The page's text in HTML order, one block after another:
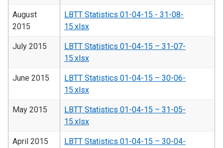
August
2015
LBTT Statistics 01-04-15 - 31-08-
15.xlsx
July 2015
LBTT Statistics 01-04-15 – 31-07-
15.xlsx
June 2015
LBTT Statistics 01-04-15 – 30-06-
15.xlsx
May 2015
LBTT Statistics 01-04-15 – 31-05-
15.xlsx
April 2015
LBTT Statistics 01-04-15 – 30-04-